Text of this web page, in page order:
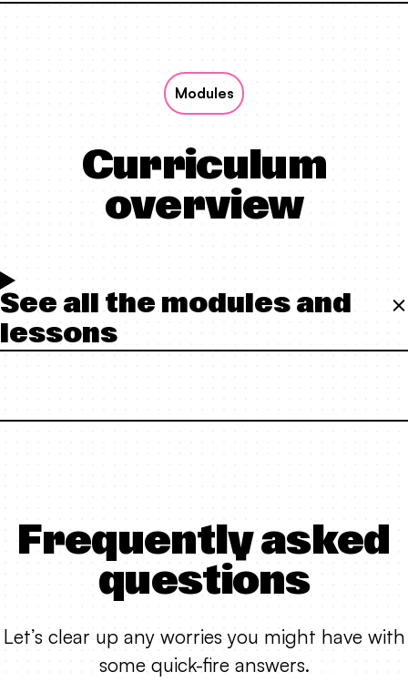
Curriculum
overview
Modules
See all the modules and
lessons
Frequently asked
questions
Let’s clear up any worries you might have with
some quick-fire answers.